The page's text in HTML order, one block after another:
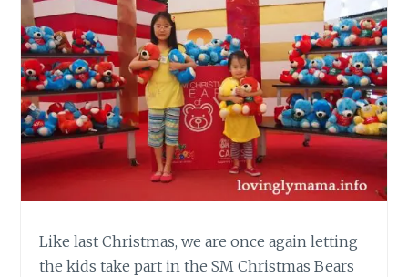
Like last Christmas, we are once again letting
the kids take part in the SM Christmas Bears